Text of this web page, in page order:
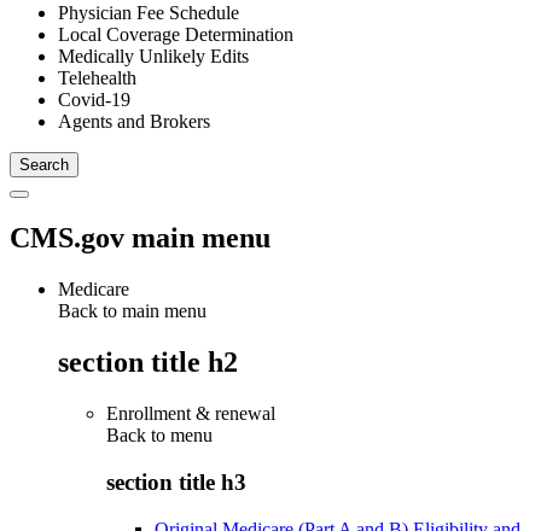
Physician Fee Schedule
Local Coverage Determination
Medically Unlikely Edits
Telehealth
Covid-19
Agents and Brokers
CMS.gov main menu
Medicare
Back to main menu
section title h2
Enrollment & renewal
Back to menu
section title h3